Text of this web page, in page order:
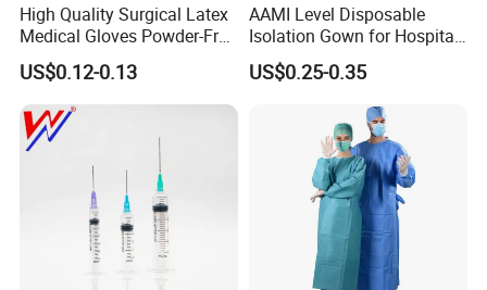
High Quality Surgical Latex
Medical Gloves Powder-Free
or Powdered with
CE&ISO13485
US$0.12-0.13
AAMI Level Disposable
Isolation Gown for Hospital
& Lab Use, Waterproof
Nonwoven, OEM Supply
US$0.25-0.35